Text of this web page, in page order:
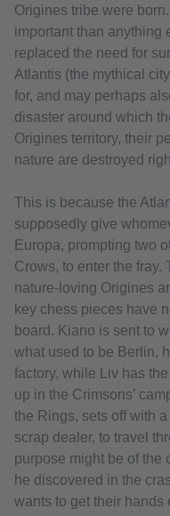
Origines tribe were
important than anything
replaced the need for
Atlantis (the mythical
for, and may perhaps
disaster around which
Origines territory, their
nature are destroyed
This is because the
supposedly give
Europa, prompting two
Crows, to enter the fray.
nature-loving Origines
key chess pieces have
board. Kiano is sent to
what used to be Berlin,
factory, while Liv has
up in the Crimsons’
the Rings, sets off with
scrap dealer, to travel
purpose might be of the
he discovered in the
wants to get their hands